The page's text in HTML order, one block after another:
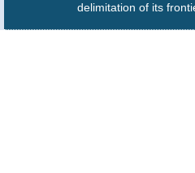
delimitation of its